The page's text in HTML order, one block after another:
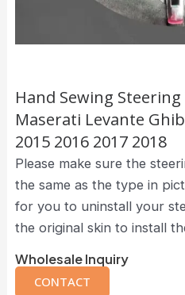
Hand Sewing
Maserati Levante
2015 2016 2017 2018
Please make sure the
the same as the type in
for you to uninstall your
the original skin to install
Wholesale Inquiry
CONTACT